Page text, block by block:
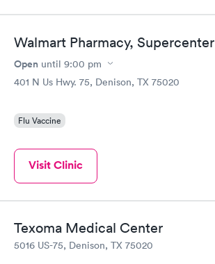
Walmart Pharmacy, Supercenter
Open until 9:00 pm
401 N Us Hwy. 75, Denison, TX 75020
Flu Vaccine
Visit Clinic
Texoma Medical Center
5016 US-75, Denison, TX 75020